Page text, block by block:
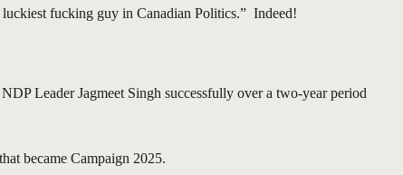
fucking guy in Canadian Politics.” Indeed!
Leader Jagmeet Singh successfully over a two-year period
became Campaign 2025.